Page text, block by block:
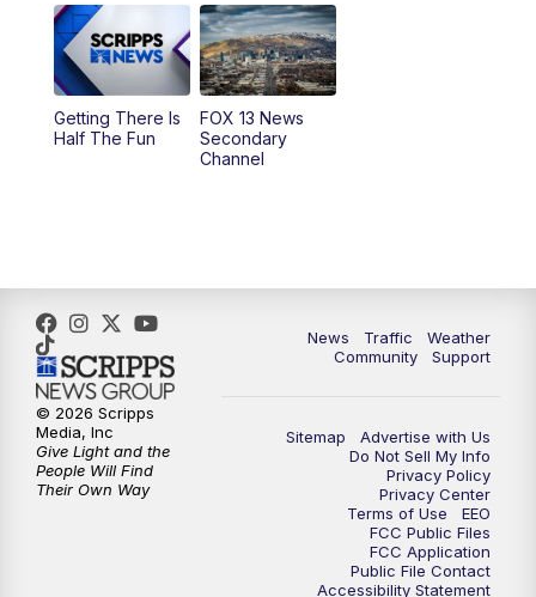
6:00PM Replay: FOX 13 News at Five
9:00PM FOX 13 News at Nine
Getting There Is
Half The Fun
FOX 13 News
Secondary
Channel
News Traffic
Weather
Community
Support
Sitemap
Advertise with Us
Do Not Sell My Info
Privacy Policy
Privacy Center
Terms of Use
EEO
FCC Public Files
FCC Application
Public File Contact
Accessibility Statement
© 2026 Scripps
Media, Inc
Give Light and the
People Will Find
Their Own Way